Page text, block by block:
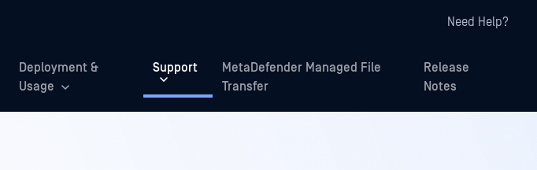
Need Help?
Deployment &
Usage
Support
MetaDefender Managed File
Transfer
Release
Notes